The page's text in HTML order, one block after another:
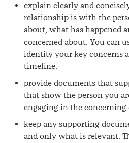
explain clearly and
relationship is with the
about, what has happened
concerned about. You can
identity your key concerns
timeline.
provide documents that
that show the person you
engaging in the concerning
keep any supporting
and only what is relevant.